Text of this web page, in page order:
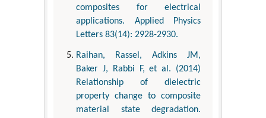
composites for electrical
applications. Applied Physics
Letters 83(14): 2928-2930.
Raihan, Rassel, Adkins JM,
Baker J, Rabbi F, et al. (2014)
Relationship of dielectric
property change to composite
material state degradation.